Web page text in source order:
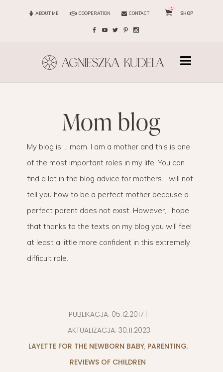
ABOUT ME COOPERATION CONTACT
1
SHOP
mom blog
My blog is … mom. I am a mother and this is one
of the most important roles in my life. You can
find a lot in the blog advice for mothers. I will not
tell you how to be a perfect mother because a
perfect parent does not exist. However, I hope
that thanks to the texts on my blog you will feel
at least a little more confident in this extremely
difficult role.
PUBLIKACJA: 05.12.2017
AKTUALIZACJA: 30.11.2023
LAYETTE FOR THE NEWBORN BABY, PARENTING,
REVIEWS OF CHILDREN